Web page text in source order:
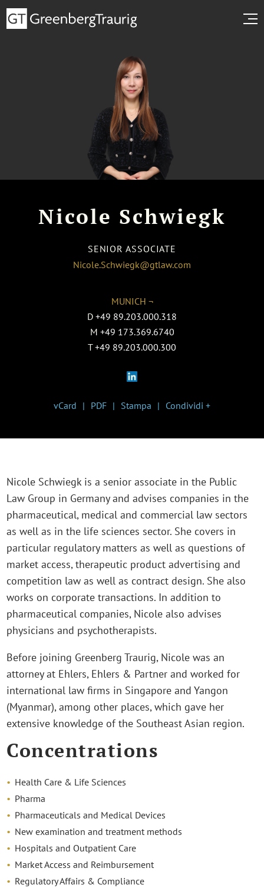
Nicole Schwiegk
SENIOR ASSOCIATE
Nicole.Schwiegk@gtlaw.com
MUNICH ¬
D +49 89.203.000.318
M +49 173.369.6740
T +49 89.203.000.300
vCard PDF Stampa Condividi +
Nicole Schwiegk is a senior associate in the Public
Law Group in Germanyand advises companies in the
pharmaceutical, medical and commercial law sectors
as well as in the life sciences sector. She covers in
particular regulatory matters as well as questions of
market access, therapeutic product advertising and
competition law as well as contract design. She also
works on corporate transactions. In addition to
pharmaceutical companies, Nicole also advises
physicians and psychotherapists.
Before joining Greenberg Traurig, Nicole was an
attorney at Ehlers, Ehlers & Partner and worked for
international law firms in Singapore and Yangon
(Myanmar), among other places, which gave her
extensive knowledge of the Southeast Asian region.
Concentrations
Health Care & Life Sciences
Pharma
Pharmaceuticals and Medical Devices
New examination and treatment methods
Hospitals and Outpatient Care
Market Access and Reimbursement
Regulatory Affairs & Compliance